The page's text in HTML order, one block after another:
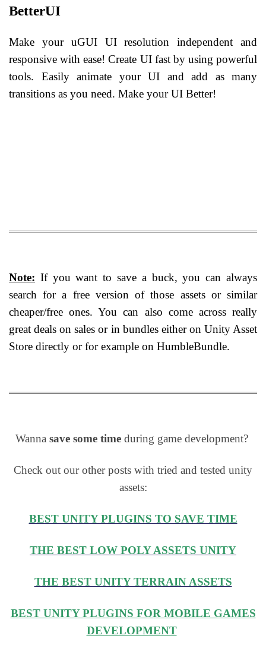
BetterUI
Make your uGUI UI resolution independent and
responsive with ease! Create UI fast by using powerful
tools. Easily animate your UI and add as many
transitions as you need. Make your UI Better!
Note: If you want to save a buck, you can always
search for a free version of those assets or similar
cheaper/free ones. You can also come across really
great deals on sales or in bundles either on Unity Asset
Store directly or for example on HumbleBundle.
Wanna save some timeduring game development?
Check out our other posts with tried and tested unity
assets:
BEST UNITY PLUGINS TO SAVE TIME
THE BEST LOW POLY ASSETS UNITY
THE BEST UNITY TERRAIN ASSETS
BEST UNITY PLUGINS FOR MOBILE GAMES
DEVELOPMENT